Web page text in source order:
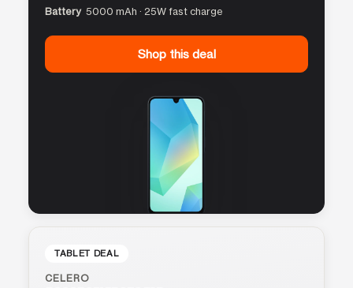
Battery 5000 mAh · 25W fast charge
Shop this deal
TABLET DEAL
CELERO